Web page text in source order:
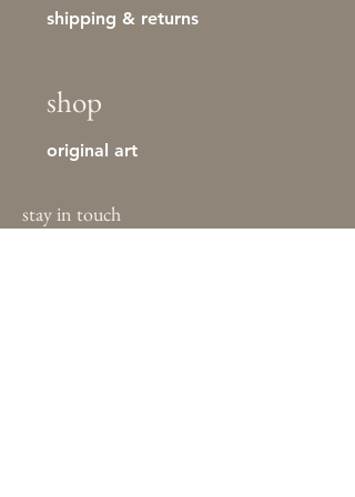
shop
original art
stay in touch
shipping & returns